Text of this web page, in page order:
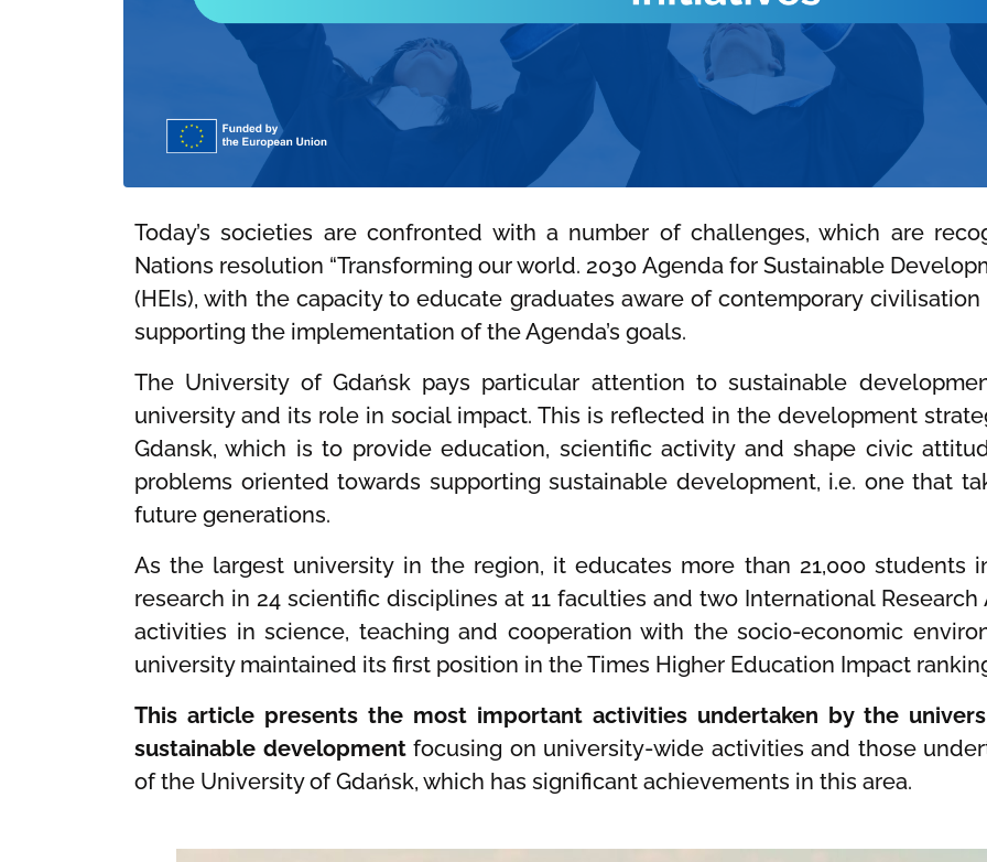
Today’s societies are confronted with a number of challenges, which are
Nations resolution “Transforming our world. 2030 Agenda for Sustainable
(HEIs), with the capacity to educate graduates aware of contemporary
supporting the implementation of the Agenda’s goals.
The University of Gdańsk pays particular attention to sustainable
university and its role in social impact. This is reflected in the development
Gdansk, which is to provide education, scientific activity and shape civic
problems oriented towards supporting sustainable development, i.e. one that
future generations.
As the largest university in the region, it educates more than 21,000
research in 24 scientific disciplines at 11 faculties and two International
activities in science, teaching and cooperation with the socio-economic
university maintained its first position in the Times Higher Education Impact
This article presents the most important activities undertaken by the
sustainable developmentfocusing on university-wide activities and those
of the University of Gdańsk, which has significant achievements in this area.